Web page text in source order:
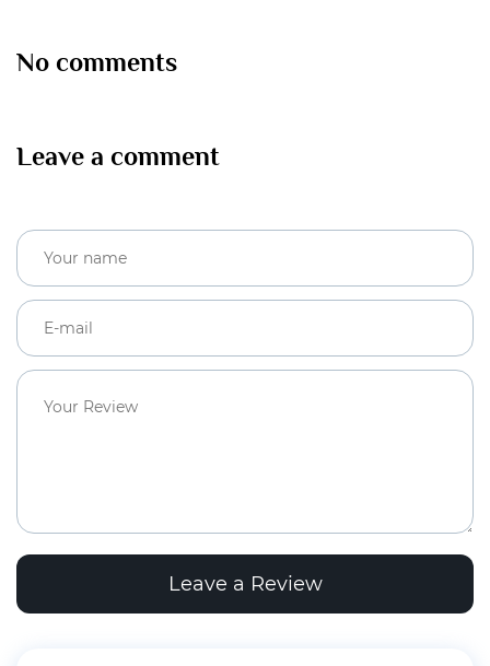
No comments
Leave a comment
Leave a Review